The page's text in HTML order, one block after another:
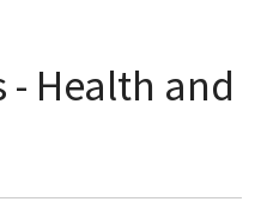
- Health and